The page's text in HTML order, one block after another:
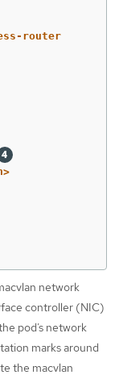
router
network
controller (NIC)
pod’s network
marks around
the macvlan